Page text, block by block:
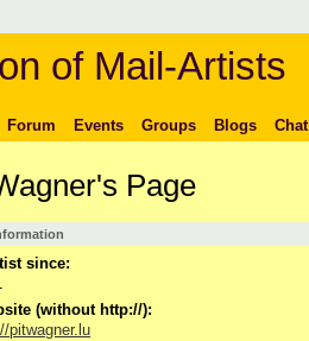
of Mail-Artists
Forum Events Groups Blogs Chat
Page
since:
(without http://):
pitwagner.lu